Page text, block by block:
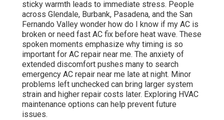
sticky warmth leads to immediate stress. People
across Glendale, Burbank, Pasadena, and the San
Fernando Valley wonder how do I know if my AC is
broken or need fast AC fix before heat wave. These
spoken moments emphasize why timing is so
important for AC repair near me. The anxiety of
extended discomfort pushes many to search
emergency AC repair near me late at night. Minor
problems left unchecked can bring larger system
strain and higher repair costs later. Exploring HVAC
maintenance options can help prevent future
issues.